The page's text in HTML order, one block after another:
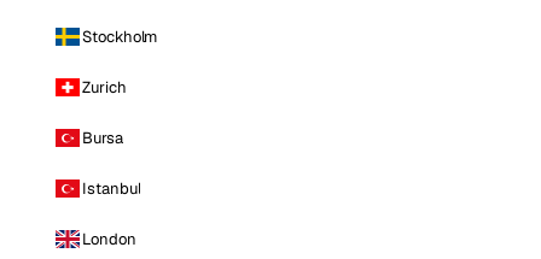
Stockholm
Zurich
Bursa
Istanbul
London